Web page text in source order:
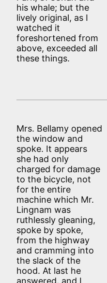
his whale; but the
lively original, as I
watched it
foreshortened from
above, exceeded all
these things.
Mrs. Bellamy opened
the window and
spoke. It appears
she had only
charged for damage
to the bicycle, not
for the entire
machine which Mr.
Lingnam was
ruthlessly gleaning,
spoke by spoke,
from the highway
and cramming into
the slack of the
hood. At last he
answered, and I